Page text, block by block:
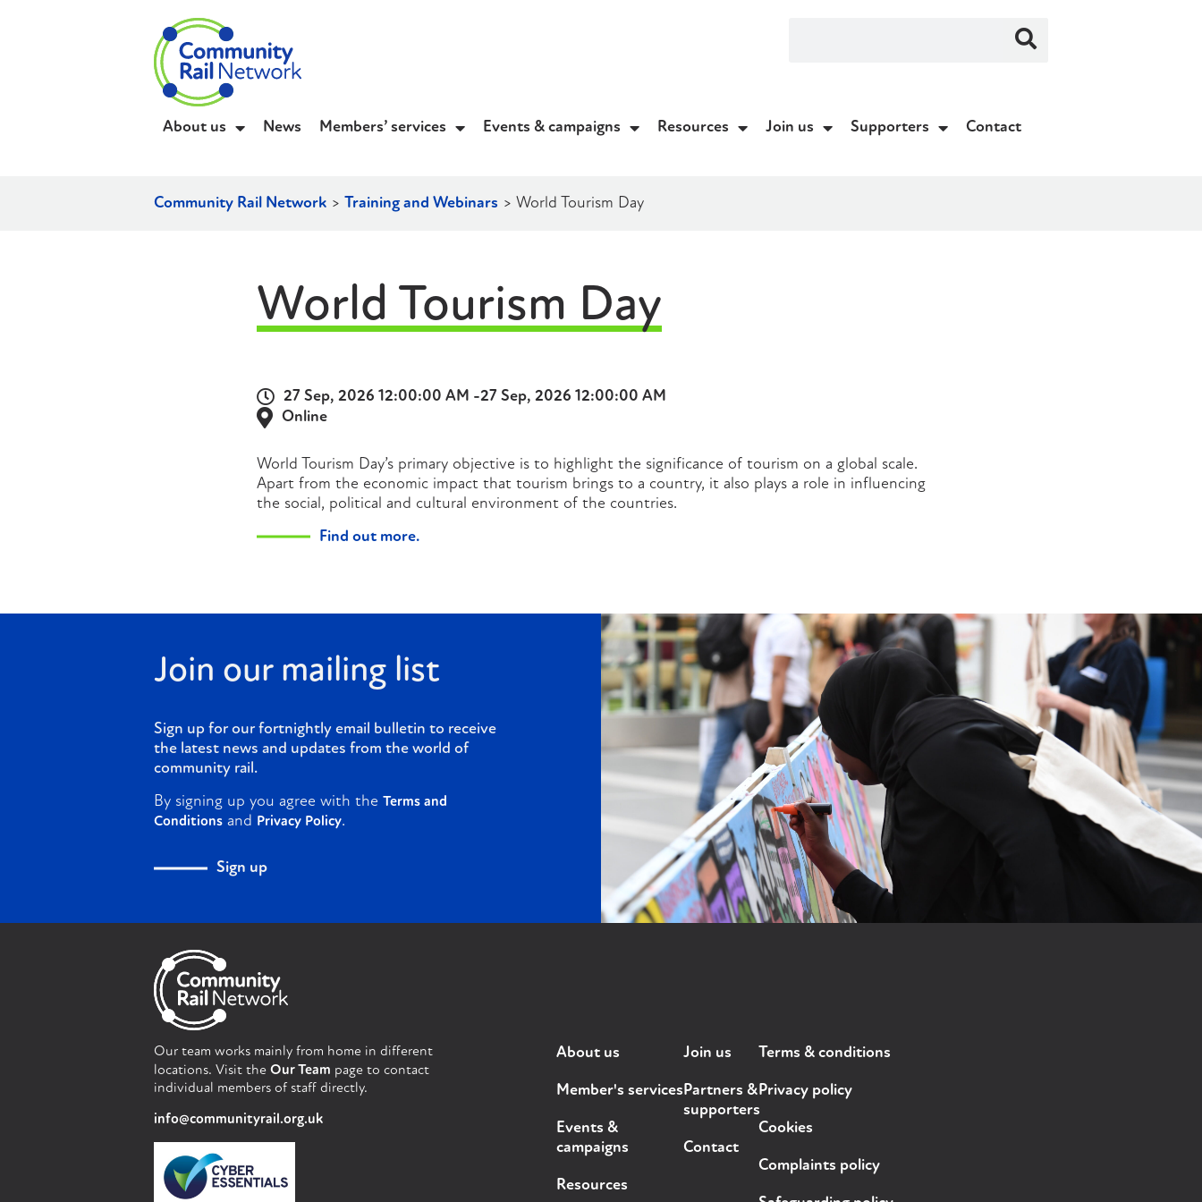
About us News Members’ services Events & campaigns Resources Join us Supporters Contact
Community Rail Network > Training and Webinars > World Tourism Day
World Tourism Day
27 Sep, 2026 12:00:00 AM -27 Sep, 2026 12:00:00 AM
Online
World Tourism Day’s primary objective is to highlight the significance of tourism on a global scale.
Apart from the economic impact that tourism brings to a country, it also plays a role in influencing
the social, political and cultural environment of the countries.
Find out more.
Join our mailing list
Sign up for our fortnightly email bulletin to receive
the latest news and updates from the world of
community rail.
By signing up you agree with the Terms and
Conditions and Privacy Policy.
Sign up
Our team works mainly from home in different
locations. Visit the Our Team page to contact
individual members of staff directly.
info@communityrail.org.uk
About us
Member's services
Events &
campaigns
Resources
Join us
Partners &
supporters
Contact
Terms & conditions
Privacy policy
Cookies
Complaints policy